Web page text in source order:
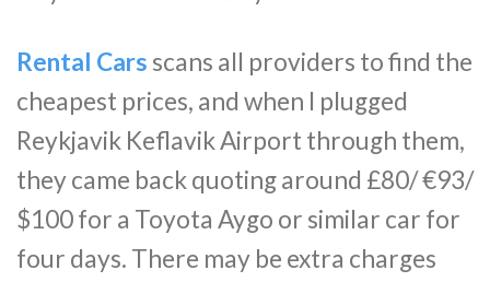
Rental Cars scans all providers to find the
cheapest prices, and when I plugged
Reykjavik Keflavik Airport through them,
they came back quoting around £80/ €93/
$100 for a Toyota Aygo or similar car for
four days. There may be extra charges